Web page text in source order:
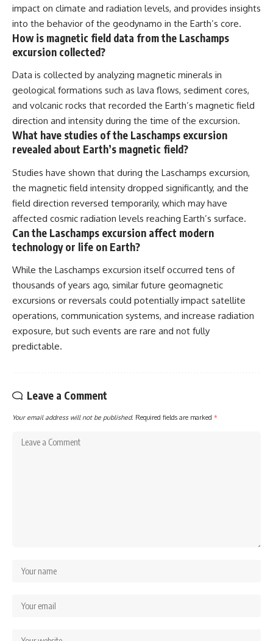
impact on climate and radiation levels, and provides insights
into the behavior of the geodynamo in the Earth’s core.
How is magnetic field data from the Laschamps
excursion collected?
Data is collected by analyzing magnetic minerals in
geological formations such as lava flows, sediment cores,
and volcanic rocks that recorded the Earth’s magnetic field
direction and intensity during the time of the excursion.
What have studies of the Laschamps excursion
revealed about Earth’s magnetic field?
Studies have shown that during the Laschamps excursion,
the magnetic field intensity dropped significantly, and the
field direction reversed temporarily, which may have
affected cosmic radiation levels reaching Earth’s surface.
Can the Laschamps excursion affect modern
technology or life on Earth?
While the Laschamps excursion itself occurred tens of
thousands of years ago, similar future geomagnetic
excursions or reversals could potentially impact satellite
operations, communication systems, and increase radiation
exposure, but such events are rare and not fully
predictable.
Leave a Comment
Your email address will not be published. Required fields are marked *